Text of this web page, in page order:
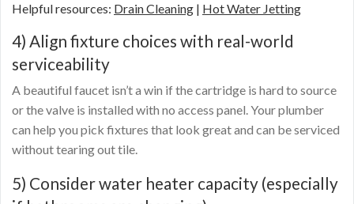
Helpful resources: Drain Cleaning | Hot Water Jetting
4) Align fixture choices with real-world
serviceability
A beautiful faucet isn’t a win if the cartridge is hard to source
or the valve is installed with no access panel. Your plumber
can help you pick fixtures that look great and can be serviced
without tearing out tile.
5) Consider water heater capacity (especially